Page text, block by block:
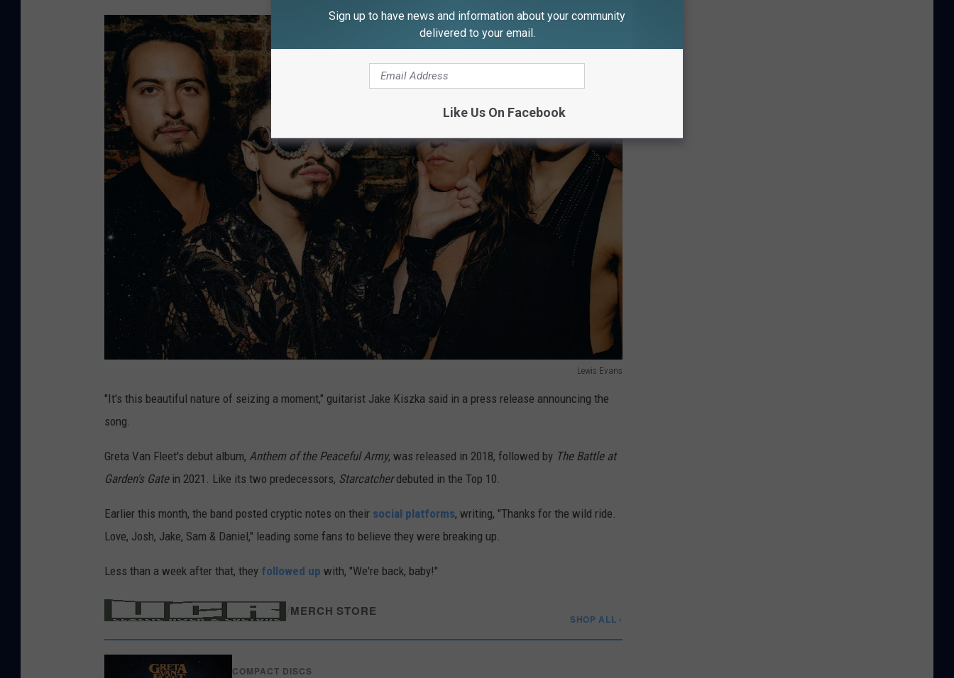
Lewis Evans
i
s
v
a
n
"It's this beautiful nature of seizing a moment," guitarist Jake Kiszka said in a press release announcing the
song.
Greta Van Fleet's debut album, Anthem of the Peaceful Army, was released in 2018, followed by The Battle at
Garden's Gatein 2021. Like its two predecessors, Starcatcherdebuted in the Top 10.
Earlier this month, the band posted cryptic notes on their social platforms, writing, "Thanks for the wild ride.
Love, Josh, Jake, Sam & Daniel," leading some fans to believe they were breaking up.
Less than a week after that, they followed up with, "We're back, baby!"
MERCH STORE
SHOP ALL ›
COMPACT DISCS
Sign up to have news and information about your community
delivered to your email.
Like Us On Facebook